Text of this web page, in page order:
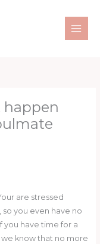
are stressed
you even have no
you have time for a
know that no more